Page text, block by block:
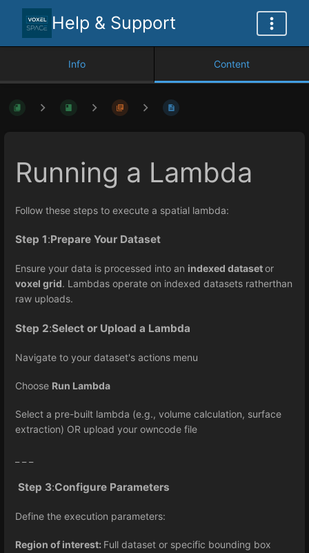
Help & Support
Info Content
Running a Lambda
Follow these steps to execute a spatial lambda:
Step 1:Prepare Your Dataset
Ensure your data is processed into an indexed datasetor
voxel grid. Lambdas operate on indexed datasets ratherthan
raw uploads.
Step 2:Select or Upload a Lambda
Navigate to your dataset's actions menu
Choose Run Lambda
Select a pre-built lambda (e.g., volume calculation, surface
extraction) OR upload your owncode file
Step 3:Configure Parameters
Define the execution parameters:
Region of interest: Full dataset or specific bounding box